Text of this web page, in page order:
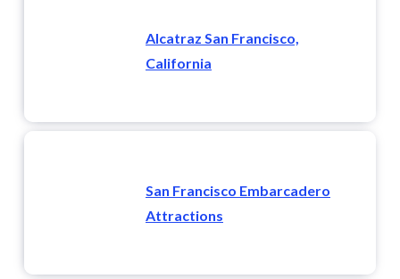
Alcatraz San Francisco,
California
San Francisco Embarcadero
Attractions